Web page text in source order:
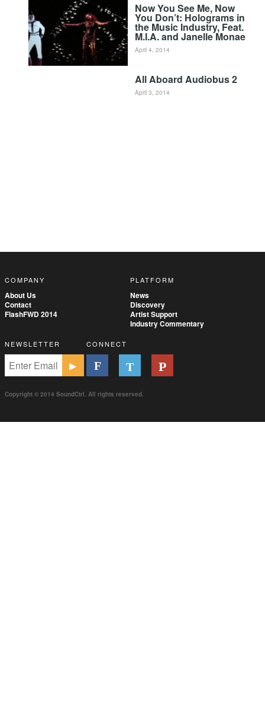
Now You See Me, Now
You Don’t: Holograms in
the Music Industry, Feat.
M.I.A. and Janelle Monae
April 4, 2014
All Aboard Audiobus 2
April 3, 2014
COMPANY
About Us
Contact
FlashFWD 2014
PLATFORM
News
Discovery
Artist Support
Industry Commentary
NEWSLETTER CONNECT
Copyright © 2014 SoundCtrl. All rights reserved.